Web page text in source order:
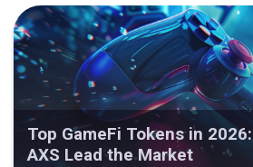
Top GameFi Tokens in 2026:
AXS Lead the Market